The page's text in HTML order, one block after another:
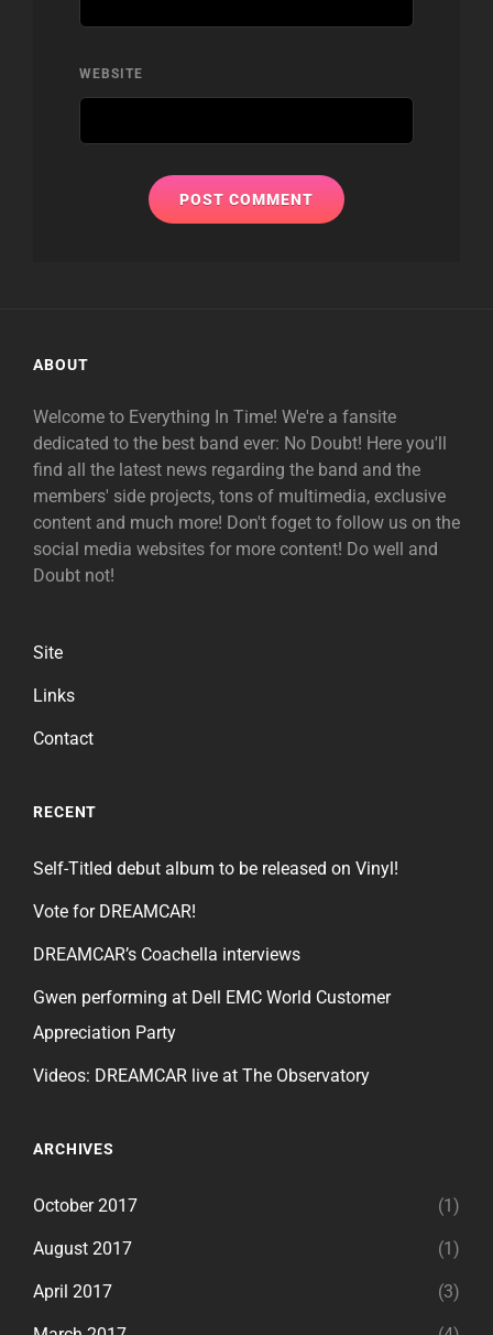
WEBSITE
ABOUT
Welcome to Everything In Time! We're a fansite
dedicated to the best band ever: No Doubt! Here you'll
find all the latest news regarding the band and the
members' side projects, tons of multimedia, exclusive
content and much more! Don't foget to follow us on the
social media websites for more content! Do well and
Doubt not!
Site
Links
Contact
RECENT
Self-Titled debut album to be released on Vinyl!
Vote for DREAMCAR!
DREAMCAR’s Coachella interviews
Gwen performing at Dell EMC World Customer
Appreciation Party
Videos: DREAMCAR live at The Observatory
ARCHIVES
October 2017 (1)
August 2017 (1)
April 2017 (3)